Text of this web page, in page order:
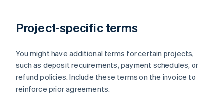
Project-specific terms
You might have additional terms for certain projects,
such as deposit requirements, payment schedules, or
refund policies. Include these terms on the invoice to
reinforce prior agreements.
Australia
English
Austria
DeutschEnglish